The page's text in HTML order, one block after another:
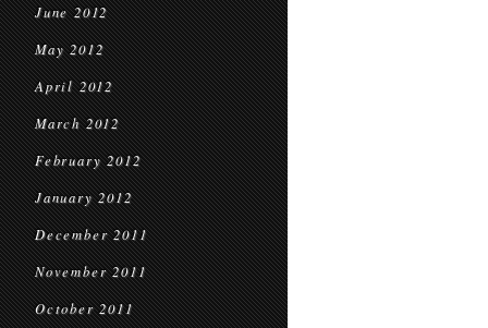
June 2012
May 2012
April 2012
March 2012
February 2012
January 2012
December 2011
November 2011
October 2011